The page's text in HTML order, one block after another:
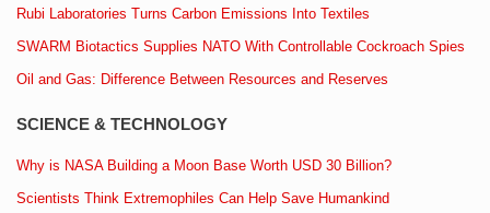
Rubi Laboratories Turns Carbon Emissions Into Textiles
SWARM Biotactics Supplies NATO With Controllable Cockroach Spies
Oil and Gas: Difference Between Resources and Reserves
SCIENCE & TECHNOLOGY
Why is NASA Building a Moon Base Worth USD 30 Billion?
Scientists Think Extremophiles Can Help Save Humankind